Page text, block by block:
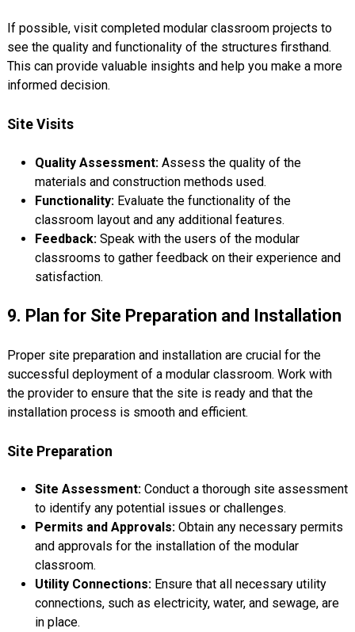
If possible, visit completed modular classroom projects to
see the quality and functionality of the structures firsthand.
This can provide valuable insights and help you make a more
informed decision.
Site Visits
Quality Assessment:Assess the quality of the
materials and construction methods used.
Functionality:Evaluate the functionality of the
classroom layout and any additional features.
Feedback:Speak with the users of the modular
classrooms to gather feedback on their experience and
satisfaction.
9. Plan for Site Preparation and Installation
Proper site preparation and installation are crucial for the
successful deployment of a modular classroom. Work with
the provider to ensure that the site is ready and that the
installation process is smooth and efficient.
Site Preparation
Site Assessment:Conduct a thorough site assessment
to identify any potential issues or challenges.
Permits and Approvals:Obtain any necessary permits
and approvals for the installation of the modular
classroom.
Utility Connections:Ensure that all necessary utility
connections, such as electricity, water, and sewage, are
in place.